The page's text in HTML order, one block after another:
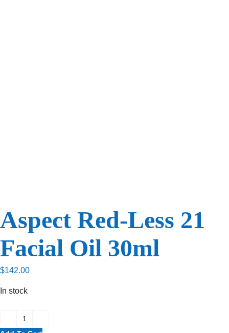
Aspect Red-Less 21
Facial Oil 30ml
$142.00
In stock
Aspect